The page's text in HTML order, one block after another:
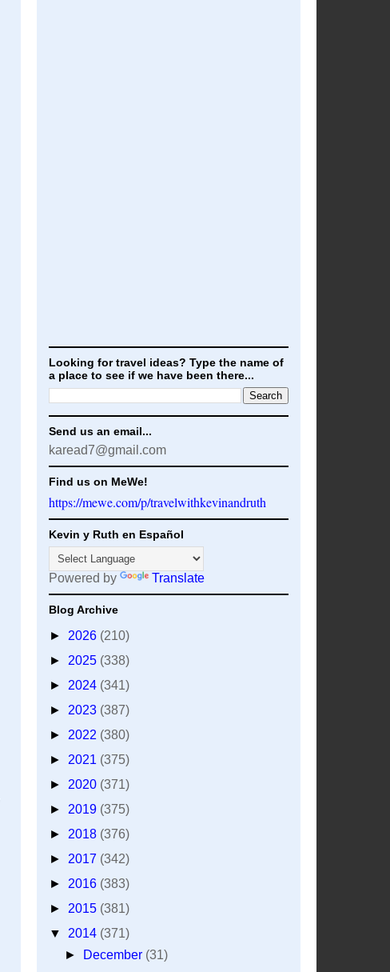
Looking for travel ideas? Type the name of
a place to see if we have been there...
Send us an email...
karead7@gmail.com
Find us on MeWe!
https://mewe.com/p/travelwithkevinandruth
Kevin y Ruth en Español
Powered by Translate
Blog Archive
► 2026 (210)
► 2025 (338)
► 2024 (341)
► 2023 (387)
► 2022 (380)
► 2021 (375)
► 2020 (371)
► 2019 (375)
► 2018 (376)
► 2017 (342)
► 2016 (383)
► 2015 (381)
▼ 2014 (371)
►
December (31)